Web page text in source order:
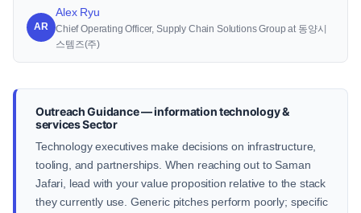
AR
Alex Ryu
Chief Operating Officer, Supply Chain Solutions Group at 동양시
스템즈(주)
Outreach Guidance — information technology &
services Sector
Technology executives make decisions on infrastructure,
tooling, and partnerships. When reaching out to Saman
Jafari, lead with your value proposition relative to the stack
they currently use. Generic pitches perform poorly; specific